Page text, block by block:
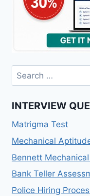
Search
for:
INTERVIEW
Matrigma Test
Mechanical
Bennett
Bank Teller
Police Hiring